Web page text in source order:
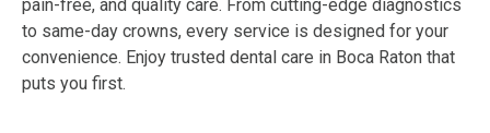
pain-free, and quality care. From cutting-edge diagnostics
to same-day crowns, every service is designed for your
convenience. Enjoy trusted dental care in Boca Raton that
puts you first.